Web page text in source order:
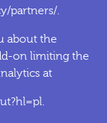
partners/.
about the
on limiting the
at